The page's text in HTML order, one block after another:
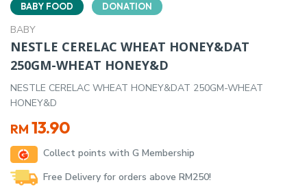
BABY FOOD DONATION
BABY
NESTLE CERELAC WHEAT HONEY&DAT
250GM-WHEAT HONEY&D
NESTLE CERELAC WHEAT HONEY&DAT 250GM-WHEAT
HONEY&D
RM 13.90
Collect points with G Membership
Free Delivery for orders above RM250!